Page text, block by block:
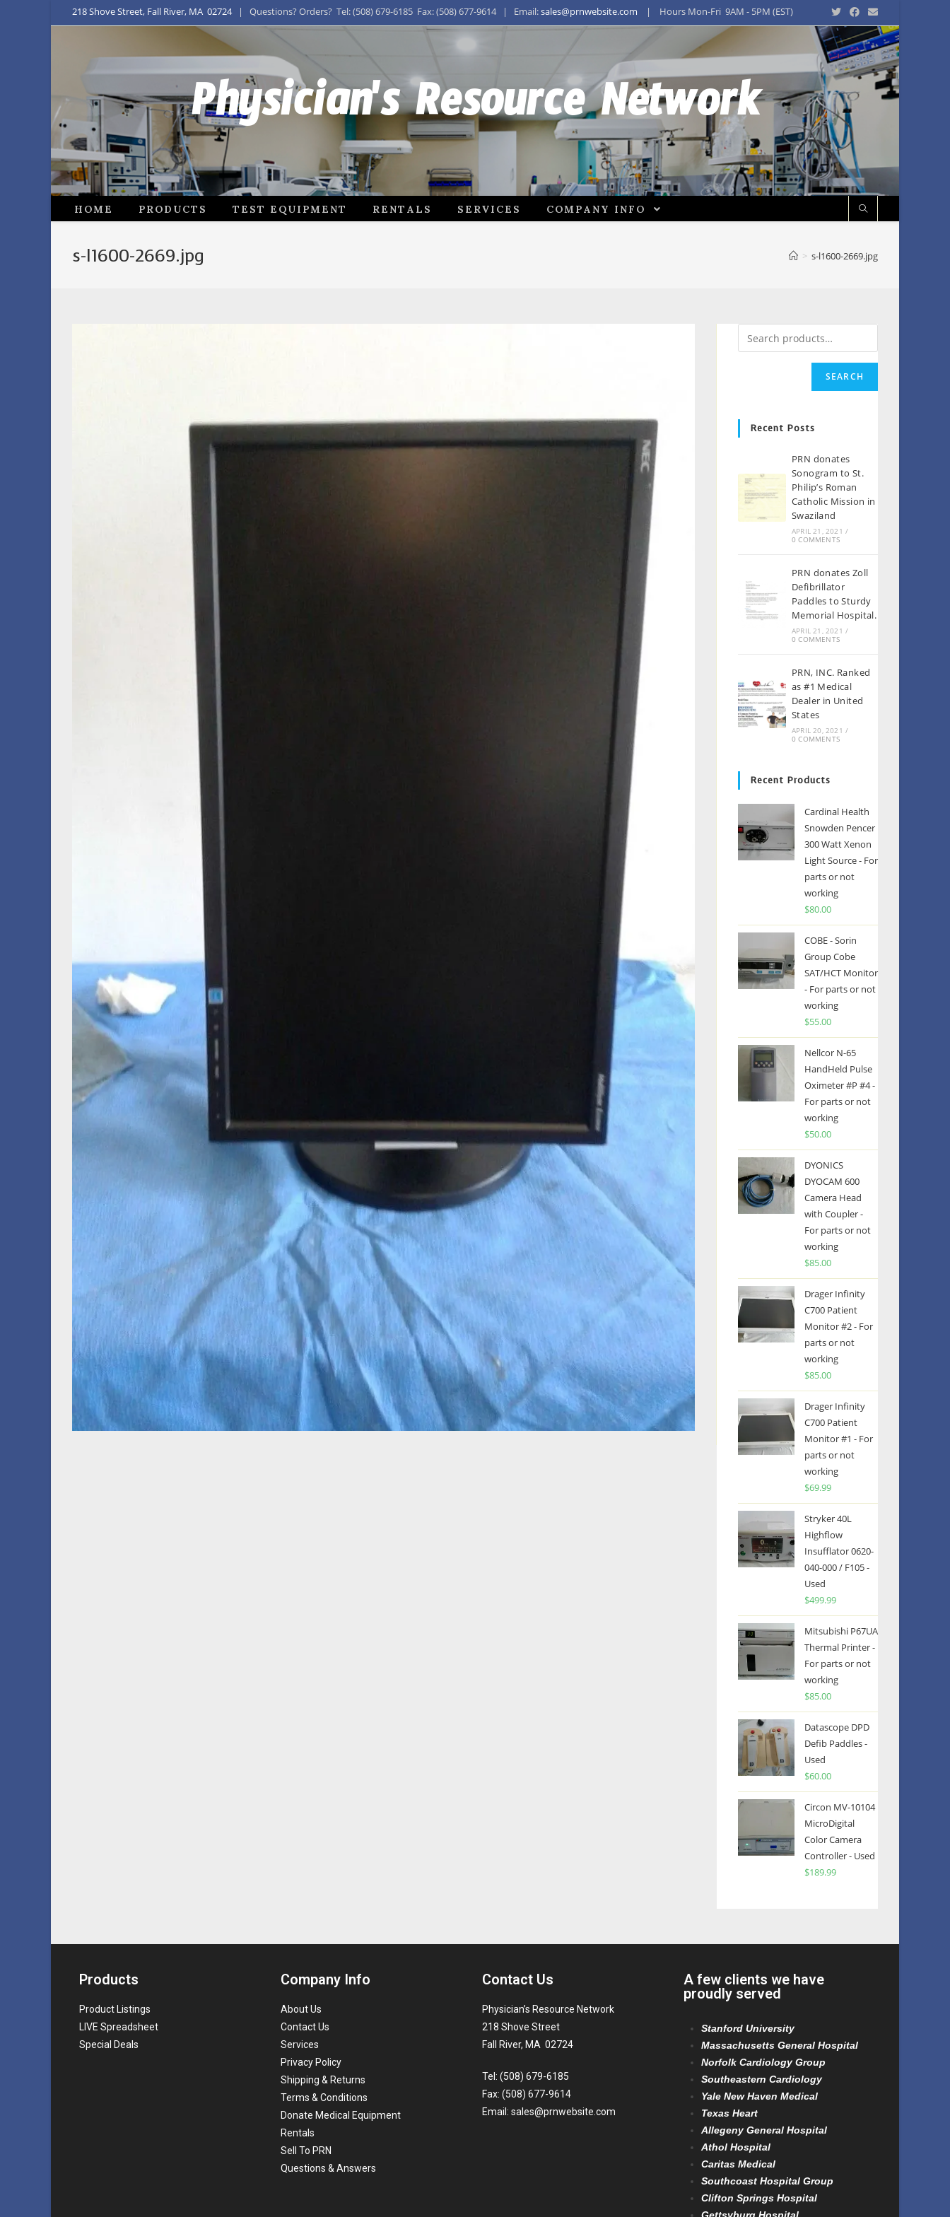
218 Shove Street, Fall River, MA 02724| Questions? Orders? Tel: (508) 679-6185 Fax: (508) 677-9614 | Email:sales@prnwebsite.com | Hours Mon-Fri 9AM - 5PM (EST)
Physician's Resource Network
HOME PRODUCTS TEST EQUIPMENT RENTALS SERVICES COMPANY INFO
s-l1600-2669.jpg > s-l1600-2669.jpg
SEARCH
Recent Posts
PRN donates
Sonogram to St.
Philip’s Roman
Catholic Mission in
Swaziland
APRIL 21, 2021 /
0 COMMENTS
PRN donates Zoll
Defibrillator
Paddles to Sturdy
Memorial Hospital.
APRIL 21, 2021 /
0 COMMENTS
PRN, INC. Ranked
as #1 Medical
Dealer in United
States
APRIL 20, 2021 /
0 COMMENTS
Recent Products
Cardinal Health
Snowden Pencer
300 Watt Xenon
Light Source - For
parts or not
working
$80.00
COBE - Sorin
Group Cobe
SAT/HCT Monitor
- For parts or not
working
$55.00
Nellcor N-65
HandHeld Pulse
Oximeter #P #4 -
For parts or not
working
$50.00
DYONICS
DYOCAM 600
Camera Head
with Coupler -
For parts or not
working
$85.00
Drager Infinity
C700 Patient
Monitor #2 - For
parts or not
working
$85.00
Drager Infinity
C700 Patient
Monitor #1 - For
parts or not
working
$69.99
Stryker 40L
Highflow
Insufflator 0620-
040-000 / F105 -
Used
$499.99
Mitsubishi P67UA
Thermal Printer -
For parts or not
working
$85.00
Datascope DPD
Defib Paddles -
Used
$60.00
Circon MV-10104
MicroDigital
Color Camera
Controller - Used
$189.99
Products
Product Listings
LIVE Spreadsheet
Special Deals
Company Info
About Us
Contact Us
Services
Privacy Policy
Shipping & Returns
Terms & Conditions
Donate Medical Equipment
Rentals
Sell To PRN
Questions & Answers
Contact Us
Physician’s Resource Network
218 Shove Street
Fall River, MA 02724
Tel: (508) 679-6185
Fax: (508) 677-9614
Email: sales@prnwebsite.com
A few clients we have
proudly served
Stanford University
Massachusetts General Hospital
Norfolk Cardiology Group
Southeastern Cardiology
Yale New Haven Medical
Texas Heart
Allegeny General Hospital
Athol Hospital
Caritas Medical
Southcoast Hospital Group
Clifton Springs Hospital